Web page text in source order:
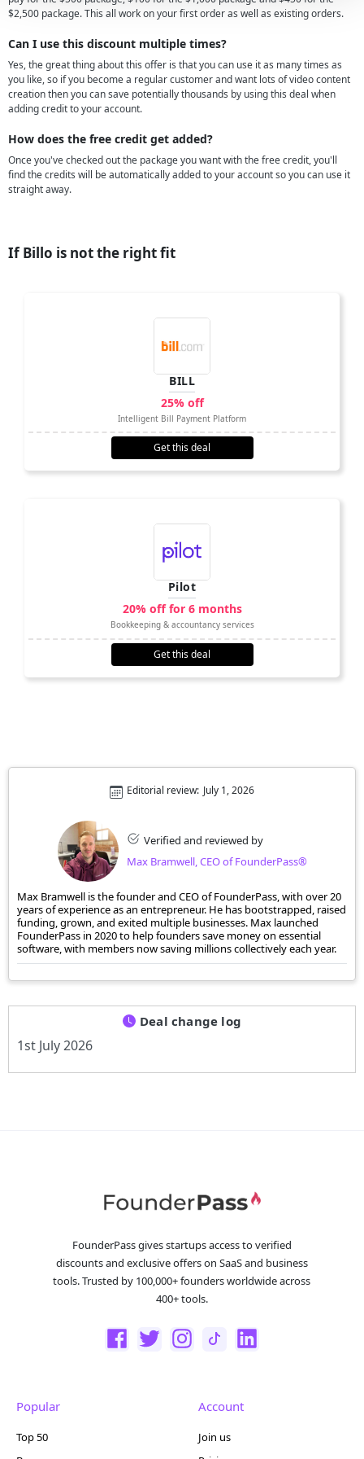
$2,500 package. This all work on your first order as well as existing orders.
Can I use this discount multiple times?
Yes, the great thing about this offer is that you can use it as many times as
you like, so if you become a regular customer and want lots of video content
creation then you can save potentially thousands by using this deal when
adding credit to your account.
How does the free credit get added?
Once you've checked out the package you want with the free credit, you'll
find the credits will be automatically added to your account so you can use it
straight away.
If Billo is not the right fit
BILL
25% off
Intelligent Bill Payment Platform
Get this deal
Pilot
20% off for 6 months
Bookkeeping & accountancy services
Get this deal
Verified and reviewed by
Max Bramwell, CEO of FounderPass®
Editorial review: July 1, 2026
Max Bramwell is the founder and CEO of FounderPass, with over 20
years of experience as an entrepreneur. He has bootstrapped, raised
funding, grown, and exited multiple businesses. Max launched
FounderPass in 2020 to help founders save money on essential
software, with members now saving millions collectively each year.
Deal change log
1st July 2026
FounderPass gives startups access to verified
discounts and exclusive offers on SaaS and business
tools. Trusted by 100,000+ founders worldwide across
400+ tools.
Popular
Top 50
Account
Join us